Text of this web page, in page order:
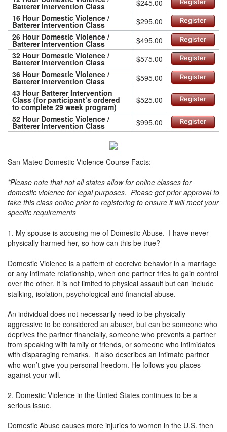
Batterer Intervention Class $245.00 Register
16 Hour Domestic Violence /
Batterer Intervention Class $295.00 Register
26 Hour Domestic Violence /
Batterer Intervention Class $495.00 Register
32 Hour Domestic Violence /
Batterer Intervention Class $575.00 Register
36 Hour Domestic Violence /
Batterer Intervention Class $595.00 Register
43 Hour Batterer Intervention
Class (for participant’s ordered
to complete 29 week program)
$525.00 Register
52 Hour Domestic Violence /
Batterer Intervention Class $995.00 Register
San Mateo Domestic Violence Course Facts:
*Please note that not all states allow for online classes for
domestic violence for legal purposes. Please get prior approval to
take this class online prior to registering to ensure it will meet your
specific requirements
1. My spouse is accusing me of Domestic Abuse. I have never
physically harmed her, so how can this be true?
Domestic Violence is a pattern of coercive behavior in a marriage
or any intimate relationship, when one partner tries to gain control
over the other. It is not limited to physical assault but can include
stalking, isolation, psychological and financial abuse.
An individual does not necessarily need to be physically
aggressive to be considered an abuser, but can be someone who
deprives the partner financially, someone who prevents a partner
from speaking with family or friends, or someone who intimidates
with disparaging remarks. It also describes an intimate partner
who won’t give you personal freedom. He follows you places
against your will.
2. Domestic Violence in the United States continues to be a
serious issue.
Domestic Abuse causes more injuries to women in the U.S. then